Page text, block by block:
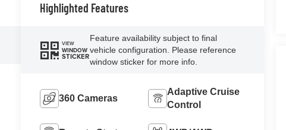
Highlighted Features
VIEW
WINDOW
STICKER
Feature availability subject to final
vehicle configuration. Please reference
window sticker for more info.
360 Cameras
Adaptive Cruise
Control